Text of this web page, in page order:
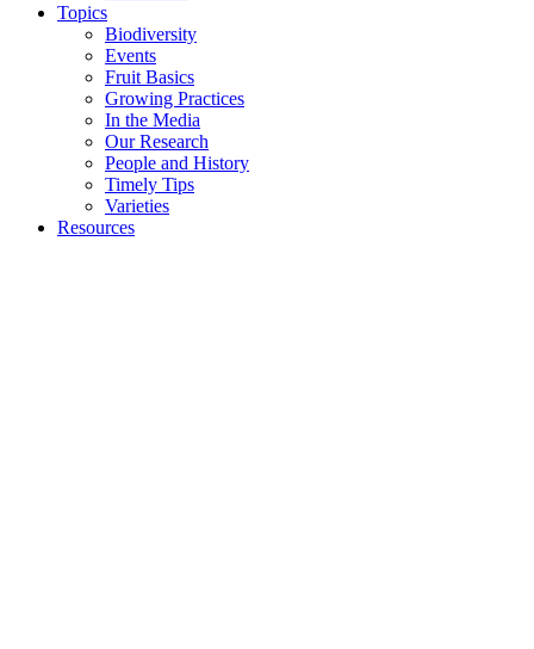
Topics
Biodiversity
Events
Fruit Basics
Growing Practices
In the Media
Our Research
People and History
Timely Tips
Varieties
Resources